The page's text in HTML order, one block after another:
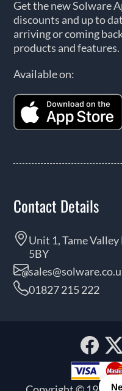
Get the new Solware
discounts and up to
arriving or coming
products and features.
Available on:
Contact Details
Unit 1, Tame
5BY
01827 215 222